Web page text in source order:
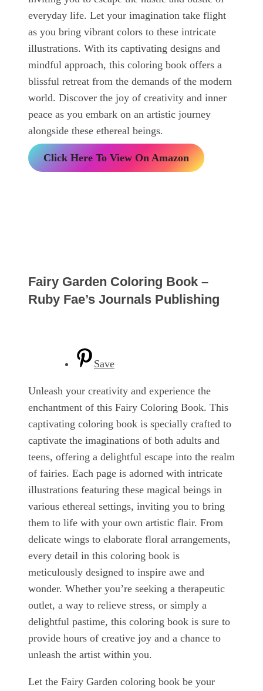
everyday life. Let your imagination take flight
as you bring vibrant colors to these intricate
illustrations. With its captivating designs and
mindful approach, this coloring book offers a
blissful retreat from the demands of the modern
world. Discover the joy of creativity and inner
peace as you embark on an artistic journey
alongside these ethereal beings.
Click Here To View On Amazon
Fairy Garden Coloring Book –
Ruby Fae’s Journals Publishing
Save
Unleash your creativity and experience the
enchantment of this Fairy Coloring Book. This
captivating coloring book is specially crafted to
captivate the imaginations of both adults and
teens, offering a delightful escape into the realm
of fairies. Each page is adorned with intricate
illustrations featuring these magical beings in
various ethereal settings, inviting you to bring
them to life with your own artistic flair. From
delicate wings to elaborate floral arrangements,
every detail in this coloring book is
meticulously designed to inspire awe and
wonder. Whether you’re seeking a therapeutic
outlet, a way to relieve stress, or simply a
delightful pastime, this coloring book is sure to
provide hours of creative joy and a chance to
unleash the artist within you.
Let the Fairy Garden coloring book be your